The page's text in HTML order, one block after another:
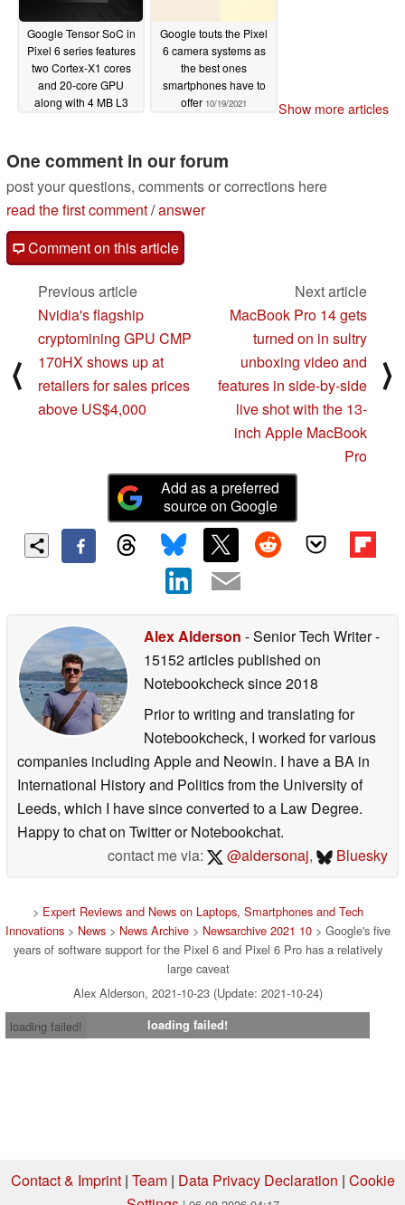
Google Tensor SoC in
Pixel 6 series features
two Cortex-X1 cores
and 20-core GPU
along with 4 MB L3
deliver experiences"
10/19/2021
Google touts the Pixel
6 camera systems as
the best ones
smartphones have to
offer 10/19/2021 Show more articles
One comment in our forum
post your questions, comments or corrections here
read the first comment/answer
Comment on this article
⟨
Previous article
Nvidia's flagship
cryptomining GPU CMP
170HX shows up at
retailers for sales prices
above US$4,000
Next article
MacBook Pro 14 gets
turned on in sultry
unboxing video and
features in side-by-side
live shot with the 13-
inch Apple MacBook
Pro
⟩
Add as a preferred
source on Google
Alex Alderson - Senior Tech Writer-
15152 articles published on
Notebookchecksince 2018
Prior to writing and translating for
Notebookcheck, I worked for various
companies including Apple and Neowin. I have a BA in
International History and Politics from the University of
Leeds, which I have since converted to a Law Degree.
Happy to chat on Twitter or Notebookchat.
contact me via:
@aldersonaj, Bluesky
> Expert Reviews and News on Laptops, Smartphones and Tech
Innovations > News > News Archive > Newsarchive 2021 10 > Google's five
years of software support for the Pixel 6 and Pixel 6 Pro has a relatively
large caveat
Alex Alderson, 2021-10-23 (Update: 2021-10-24)
loading failed!
loading failed!
Contact & Imprint| Team| Data Privacy Declaration | Cookie